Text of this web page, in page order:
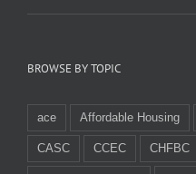
BROWSE BY TOPIC
ace Affordable Housing
CASC CCEC CHFBC